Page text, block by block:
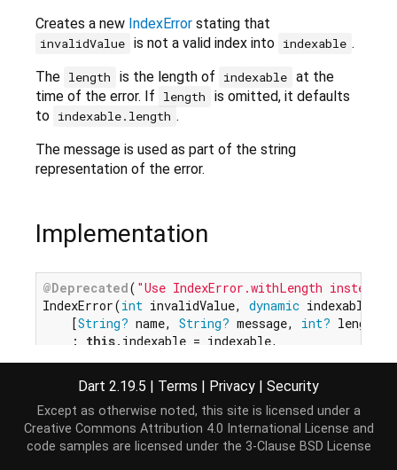
Creates a new IndexError stating that
invalidValue is not a valid index into indexable .
The length is the length of indexable at the
time of the error. If
length
is omitted, it defaults
to indexable.length .
The message is used as part of the string
representation of the error.
Implementation
@Deprecated( "Use IndexError.withLength instead."
IndexError(int invalidValue, dynamic indexable,
    [
String? name, String? message, int? length])
    :
this.indexable = indexable,
// ignore: avoid_dynamic_calls
this .length = length ?? indexable.length,
super .value(invalidValue, name, message ??
Dart 2.19.5 | Terms | Privacy | Security
Except as otherwise noted, this site is licensed under a
Creative Commons Attribution 4.0 International License and
code samples are licensed under the 3-Clause BSD License